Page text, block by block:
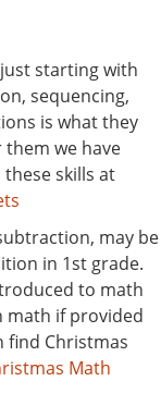
starting with
sequencing,
is what they
we have
skills at
may be
in 1st grade.
to math
math if provided
find Christmas
Math